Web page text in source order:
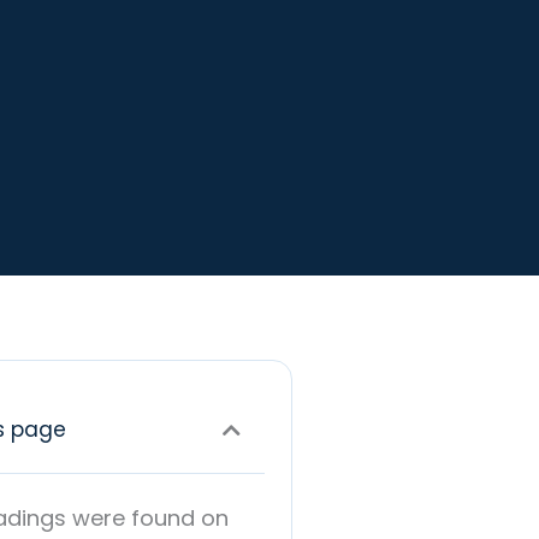
page
were found on